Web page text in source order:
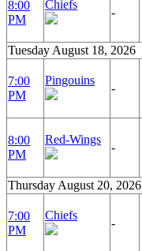
8:00
PM
Chiefs
-
Tuesday August 18, 2026
7:00
PM
Pingouins
-
8:00
PM
Red-Wings
-
Thursday August 20, 2026
7:00
PM
Chiefs
-